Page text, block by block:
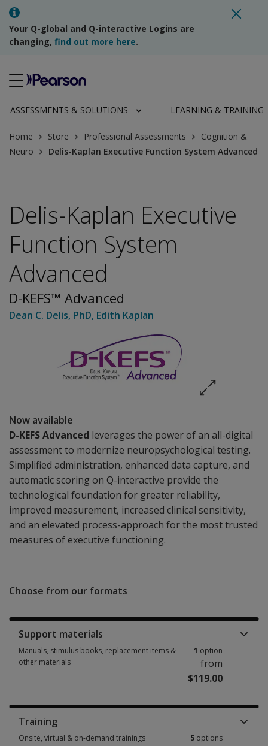
Your Q-global and Q-interactive Logins are
changing, find out more here.
ASSESSMENTS & SOLUTIONS LEARNING & TRAINING
Home Store Professional Assessments
Cognition &
Neuro
Delis-Kaplan Executive Function System Advanced
D-KEFS Advanced leverages the power of an all-digital
assessment to modernize neuropsychological testing.
Simplified administration, enhanced data capture, and
automatic scoring on Q-interactive provide the
technological foundation for greater reliability,
improved measurement, increased clinical sensitivity,
and an elevated process-approach for the most trusted
measures of executive functioning.
Now available
Delis-Kaplan Executive
Function System
Advanced
D-KEFS™ Advanced
Dean C. Delis, PhD, Edith Kaplan
Choose from our formats
Support materials
Manuals, stimulus books, replacement items &
other materials
1 option
from
$119.00
Training
Onsite, virtual & on-demand trainings 5 options